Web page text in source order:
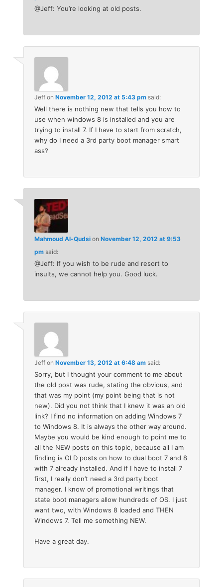
@Jeff: You’re looking at old posts.
Jeff onNovember 12, 2012 at 5:43 pm said:
Well there is nothing new that tells you how to
use when windows 8 is installed and you are
trying to install 7. If I have to start from scratch,
why do I need a 3rd party boot manager smart
ass?
Mahmoud Al-Qudsi onNovember 12, 2012 at 9:53
pm said:
@Jeff: If you wish to be rude and resort to
insults, we cannot help you. Good luck.
Jeff onNovember 13, 2012 at 6:48 am said:
Sorry, but I thought your comment to me about
the old post was rude, stating the obvious, and
that was my point (my point being that is not
new). Did you not think that I knew it was an old
link? I find no information on adding Windows 7
to Windows 8. It is always the other way around.
Maybe you would be kind enough to point me to
all the NEW posts on this topic, because all I am
finding is OLD posts on how to dual boot 7 and 8
with 7 already installed. And if I have to install 7
first, I really don’t need a 3rd party boot
manager. I know of promotional writings that
state boot managers allow hundreds of OS. I just
want two, with Windows 8 loaded and THEN
Windows 7. Tell me something NEW.
Have a great day.